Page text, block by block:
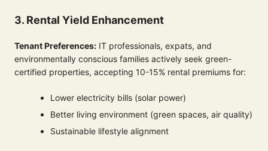
3. Rental Yield Enhancement
Tenant Preferences: IT professionals, expats, and
environmentally conscious families actively seek green-
certified properties, accepting 10-15% rental premiums for:
Lower electricity bills (solar power)
Better living environment (green spaces, air quality)
Sustainable lifestyle alignment